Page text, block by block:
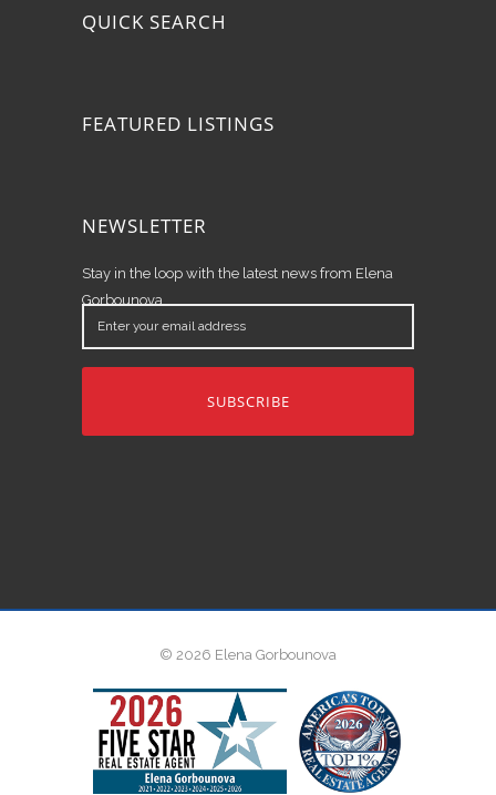
QUICK SEARCH
FEATURED LISTINGS
NEWSLETTER
Stay in the loop with the latest news from Elena
Gorbounova.
Enter
your
email
© 2026 Elena Gorbounova